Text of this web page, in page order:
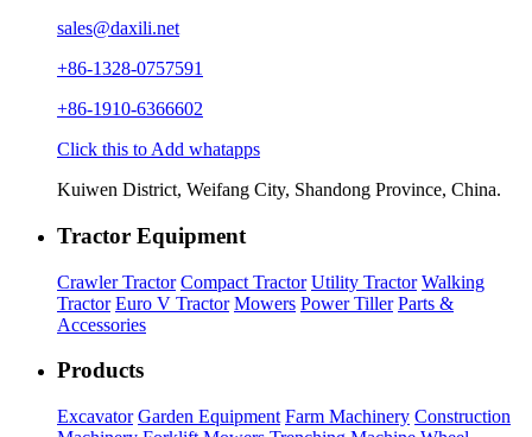
sales@daxili.net
+86-1328-0757591
+86-1910-6366602
Click this to Add whatapps
Kuiwen District, Weifang City, Shandong Province, China.
Tractor Equipment
Crawler Tractor Compact Tractor Utility Tractor Walking
Tractor Euro V Tractor Mowers Power Tiller Parts &
Accessories
Products
Excavator Garden Equipment Farm Machinery Construction